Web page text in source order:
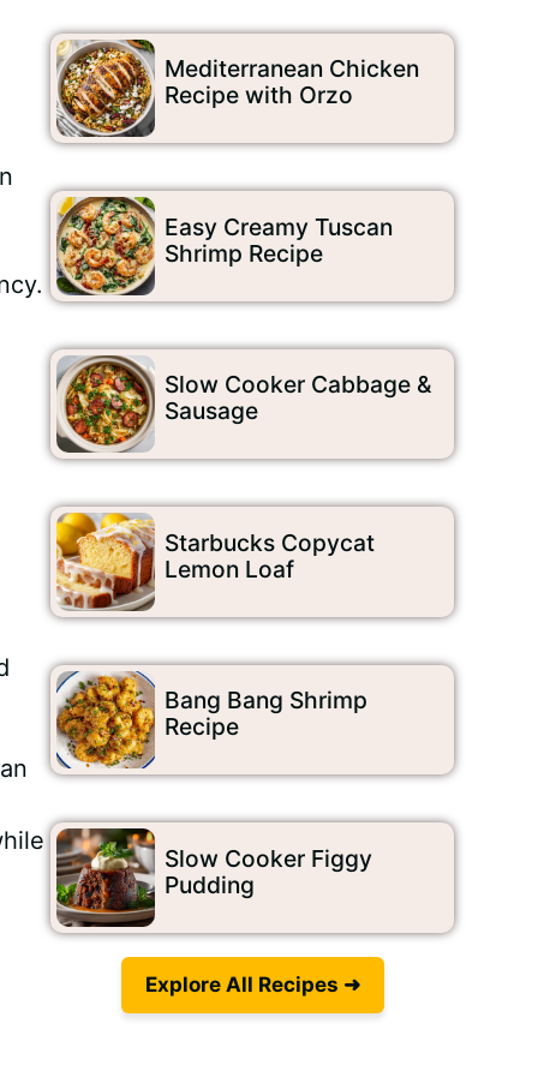
Mediterranean Chicken
Recipe with Orzo
Easy Creamy Tuscan
Shrimp Recipe
Slow Cooker Cabbage &
Sausage
Starbucks Copycat
Lemon Loaf
Bang Bang Shrimp
Recipe
Slow Cooker Figgy
Pudding
Explore All Recipes ➜